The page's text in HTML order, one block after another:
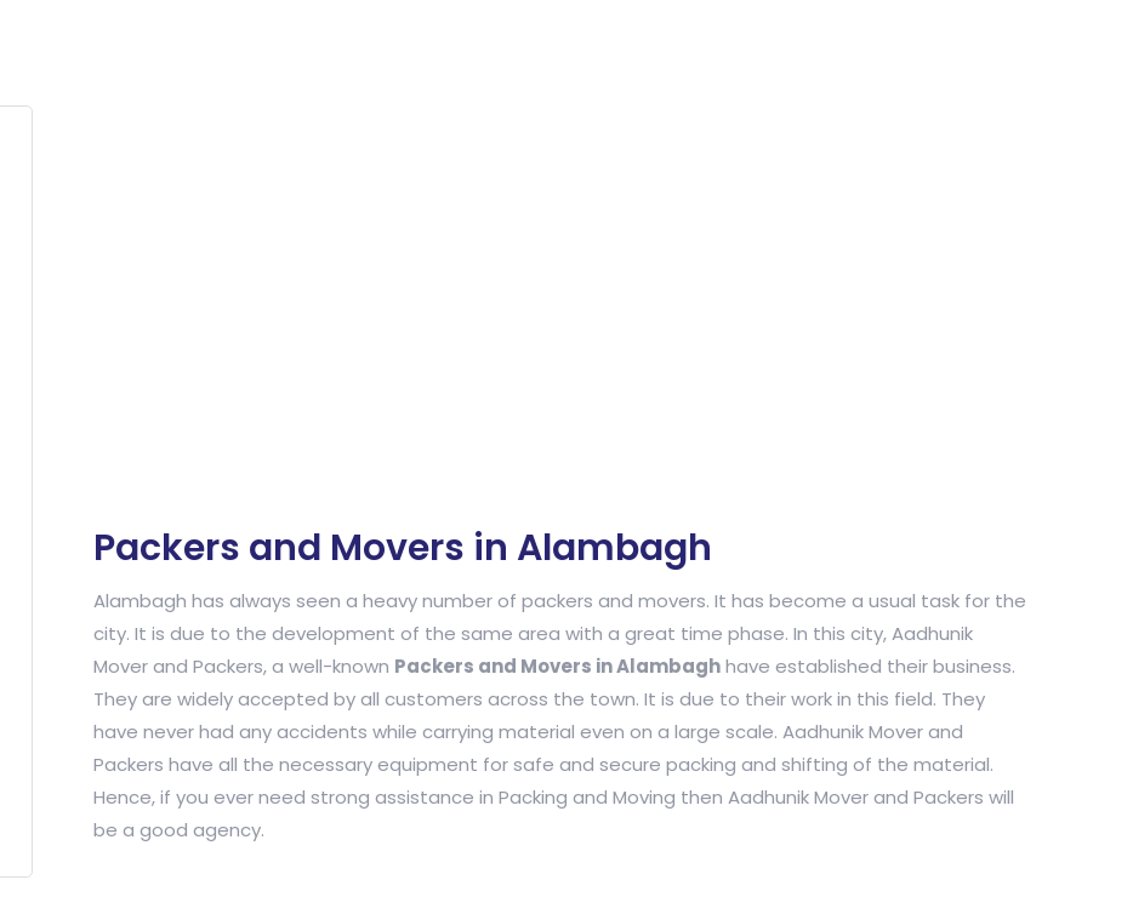
Packers and Movers in Alambagh
Alambagh has always seen a heavy number of packers and movers. It has become a usual task for the
city. It is due to the development of the same area with a great time phase. In this city, Aadhunik
Mover and Packers, a well-known Packers and Movers in Alambaghhave established their business.
They are widely accepted by all customers across the town. It is due to their work in this field. They
have never had any accidents while carrying material even on a large scale. Aadhunik Mover and
Packers have all the necessary equipment for safe and secure packing and shifting of the material.
Hence, if you ever need strong assistance in Packing and Moving then Aadhunik Mover and Packers will
be a good agency.